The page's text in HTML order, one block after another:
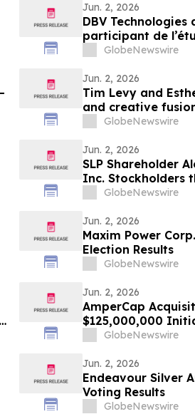
Jun. 2, 2026
DBV
participant de
patch VIASKIN®
GlobeNewswire
Jun. 2, 2026
Tim Levy and
and creative
GlobeNewswire
Jun. 2, 2026
SLP Shareholder
Inc. Stockholders
Officers and
Shareholders
GlobeNewswire
Jun. 2, 2026
Maxim Power
Election Results
GlobeNewswire
Jun. 2, 2026
AmperCap
$125,000,000
GlobeNewswire
Jun. 2, 2026
Endeavour Silver
Voting Results
GlobeNewswire